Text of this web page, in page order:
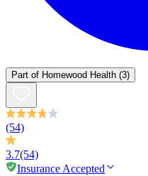
Part of Homewood Health (3)
(54)
3.7(54)
Insurance Accepted